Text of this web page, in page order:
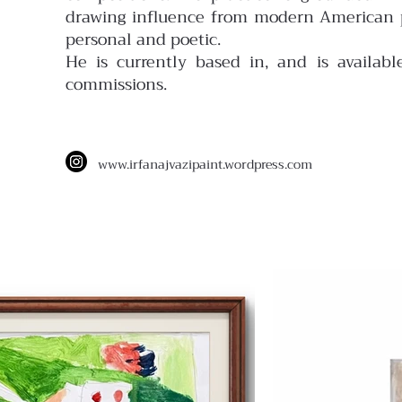
drawing influence from modern
personal and poetic.
He is currently based in, and is
commissions.
www.irfanajvazipaint.wordpress.com